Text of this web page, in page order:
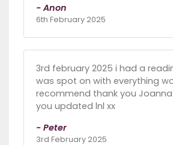
- Anon
6th February 2025
3rd february 2025 i had a
was spot on with everything
recommend thank you Joanna
you updated lnl xx
- Peter
3rd February 2025